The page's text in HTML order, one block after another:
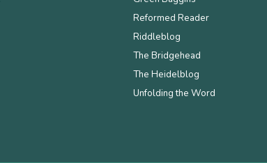
Reformed Reader
Riddleblog
The Bridgehead
The Heidelblog
Unfolding the Word